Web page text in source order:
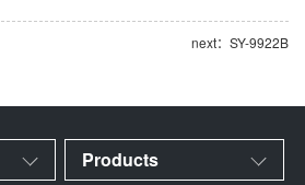
next：SY-9922B
Products